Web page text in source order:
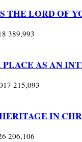
THE LORD OF
389,993
AS AN
215,093
IN
206,106